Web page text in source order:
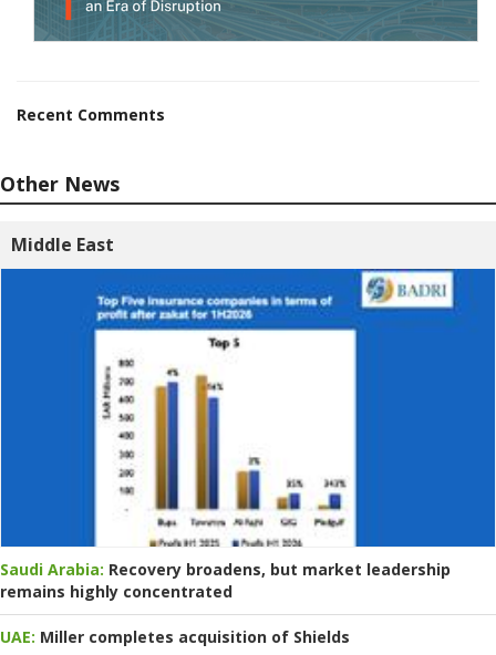
Recent Comments
Other News
Middle East
Saudi Arabia: Recovery broadens, but market leadership
remains highly concentrated
UAE: Miller completes acquisition of Shields